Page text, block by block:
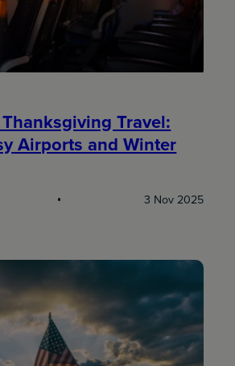
Travel:
Airports and Winter
3 Nov 2025